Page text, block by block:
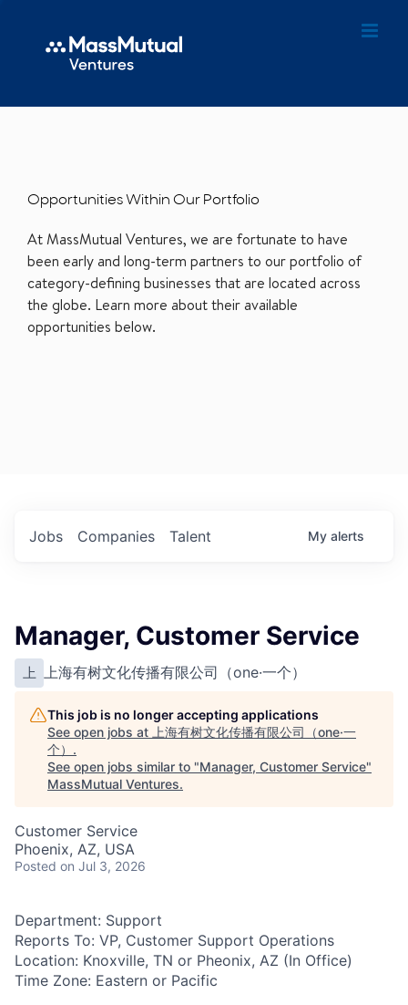
Opportunities Within Our Portfolio
At MassMutual Ventures, we are fortunate to have
been early and long-term partners to our portfolio of
category-defining businesses that are located across
the globe. Learn more about their available
opportunities below.
Jobs Companies Talent My alerts
Manager, Customer Service
上 上海有树文化传播有限公司（one·一个）
This job is no longer accepting applications
See open jobs at 上海有树文化传播有限公司（one·一
个） .
See open jobs similar to "Manager, Customer Service"
MassMutual Ventures.
Customer Service
Phoenix, AZ, USA
Posted on Jul 3, 2026
Department: Support
Reports To: VP, Customer Support Operations
Location: Knoxville, TN or Pheonix, AZ (In Office)
Time Zone: Eastern or Pacific